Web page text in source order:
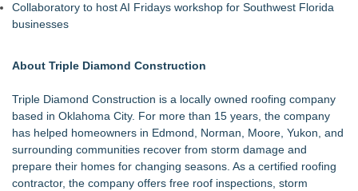
Collaboratory to host AI Fridays workshop for Southwest Florida
businesses
About Triple Diamond Construction
Triple Diamond Construction is a locally owned roofing company
based in Oklahoma City. For more than 15 years, the company
has helped homeowners in Edmond, Norman, Moore, Yukon, and
surrounding communities recover from storm damage and
prepare their homes for changing seasons. As a certified roofing
contractor, the company offers free roof inspections, storm